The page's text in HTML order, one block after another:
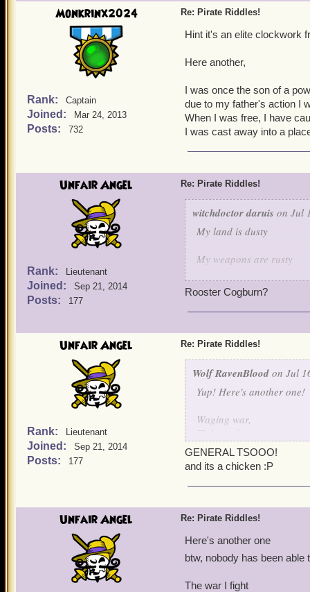
Guess who is this
Monkrinx2024
Rank: Captain
Joined: Mar 24, 2013
Posts: 732
Re: Pirate Riddles!
Hint it's an elite clockwork
Here another,
I was once the son of a
due to my father's action I
When I was free, I have
I was cast away into a
Unfair Angel
Rank: Lieutenant
Joined: Sep 21, 2014
Posts: 177
Re: Pirate Riddles!
witchdoctor daruis on Jul
My land is dusty
My weapons are rusty
But when it comes to
I shoot em' down one by
I protect my fellow birds
I think I made this one
Rooster Cogburn?
Unfair Angel
Rank: Lieutenant
Joined: Sep 21, 2014
Posts: 177
Re: Pirate Riddles!
Wolf RavenBlood on Jul
Yup! Here's another one!
Waging war,
Fights galore,
Hurt my bird,
And I'll fight no more!
GENERAL TSOOO!
and its a chicken :P
Unfair Angel Re: Pirate Riddles!
Here's another one
btw, nobody has been
The war I fight